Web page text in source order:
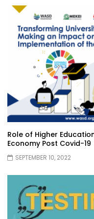
Role of Higher
Economy Post Covid-19
SEPTEMBER 10, 2022